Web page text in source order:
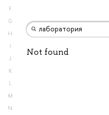
F
G
H
I
J
K
L
M
N
Not found